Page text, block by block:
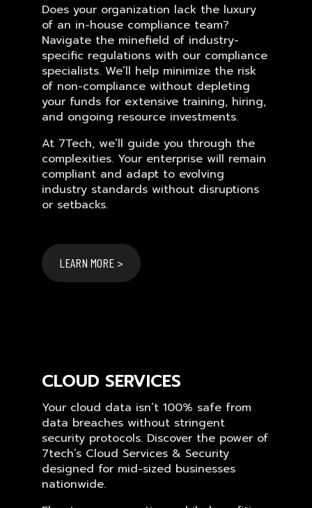
Does your organization lack the luxury
of an in-house compliance team?
Navigate the minefield of industry-
specific regulations with our compliance
specialists. We’ll help minimize the risk
of non-compliance without depleting
your funds for extensive training, hiring,
and ongoing resource investments.
At 7Tech, we’ll guide you through the
complexities. Your enterprise will remain
compliant and adapt to evolving
industry standards without disruptions
or setbacks.
LEARN MORE >
CLOUD SERVICES
Your cloud data isn’t 100% safe from
data breaches without stringent
security protocols. Discover the power of
7tech’s Cloud Services & Security
designed for mid-sized businesses
nationwide.